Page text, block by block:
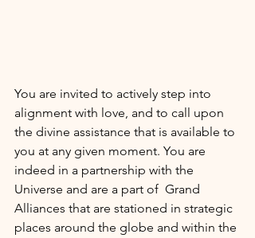
You are invited to actively step into
alignment with love, and to call upon
the divine assistance that is available to
you at any given moment. You are
indeed in a partnership with the
Universe and are a part of  Grand
Alliances that are stationed in strategic
places around the globe and within the